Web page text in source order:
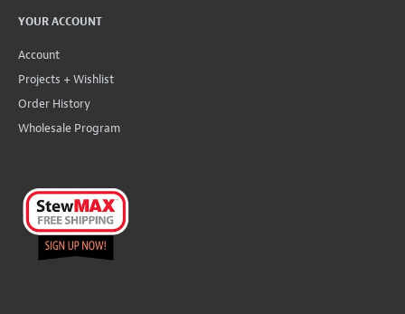
YOUR ACCOUNT
Account
Projects + Wishlist
Order History
Wholesale Program